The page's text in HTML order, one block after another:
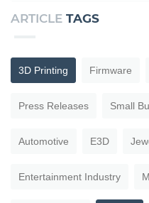
ARTICLE TAGS
3D Printing Firmware
Press Releases Small
Automotive E3D
Entertainment Industry